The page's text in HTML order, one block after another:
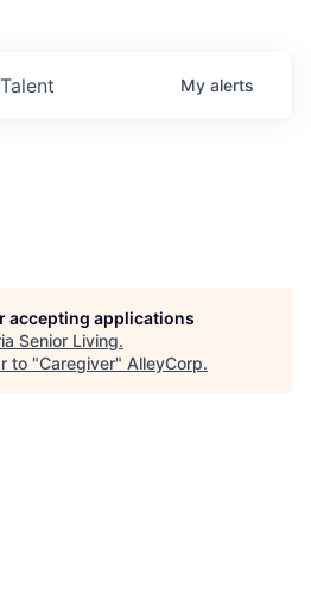
Talent My alerts
accepting applications
Senior Living.
to "Caregiver" AlleyCorp.